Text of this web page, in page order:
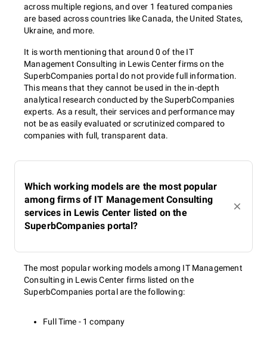
across multiple regions, and over 1 featured companies
are based across countries like Canada, the United States,
Ukraine, and more.
It is worth mentioning that around 0 of the IT
Management Consulting in Lewis Center firms on the
SuperbCompanies portal do not provide full information.
This means that they cannot be used in the in-depth
analytical research conducted by the SuperbCompanies
experts. As a result, their services and performance may
not be as easily evaluated or scrutinized compared to
companies with full, transparent data.
Which working models are the most popular
among firms of IT Management Consulting
services in Lewis Center listed on the
SuperbCompanies portal?
The most popular working models among IT Management
Consulting in Lewis Center firms listed on the
SuperbCompanies portal are the following:
Full Time - 1 company